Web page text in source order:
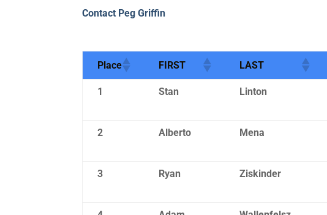
Contact Peg Griffin
Place FIRST LAST
1 Stan Linton
2 Alberto Mena
3 Ryan Ziskinder